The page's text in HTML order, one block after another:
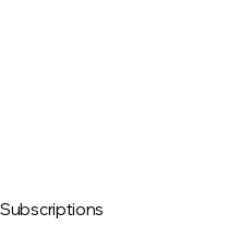
Subscriptions